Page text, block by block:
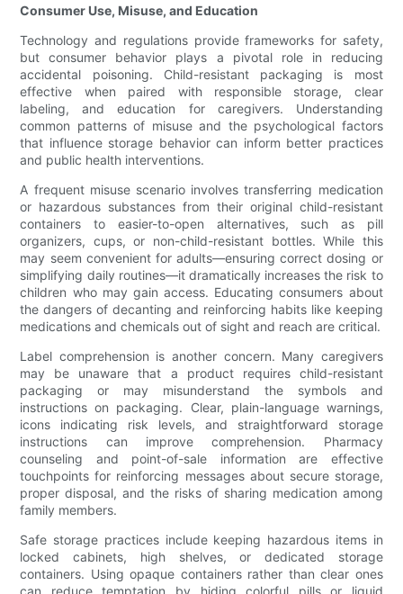
Consumer Use, Misuse, and Education
Technology and regulations provide frameworks for safety,
but consumer behavior plays a pivotal role in reducing
accidental poisoning. Child-resistant packaging is most
effective when paired with responsible storage, clear
labeling, and education for caregivers. Understanding
common patterns of misuse and the psychological factors
that influence storage behavior can inform better practices
and public health interventions.
A frequent misuse scenario involves transferring medication
or hazardous substances from their original child-resistant
containers to easier-to-open alternatives, such as pill
organizers, cups, or non-child-resistant bottles. While this
may seem convenient for adults—ensuring correct dosing or
simplifying daily routines—it dramatically increases the risk to
children who may gain access. Educating consumers about
the dangers of decanting and reinforcing habits like keeping
medications and chemicals out of sight and reach are critical.
Label comprehension is another concern. Many caregivers
may be unaware that a product requires child-resistant
packaging or may misunderstand the symbols and
instructions on packaging. Clear, plain-language warnings,
icons indicating risk levels, and straightforward storage
instructions can improve comprehension. Pharmacy
counseling and point-of-sale information are effective
touchpoints for reinforcing messages about secure storage,
proper disposal, and the risks of sharing medication among
family members.
Safe storage practices include keeping hazardous items in
locked cabinets, high shelves, or dedicated storage
containers. Using opaque containers rather than clear ones